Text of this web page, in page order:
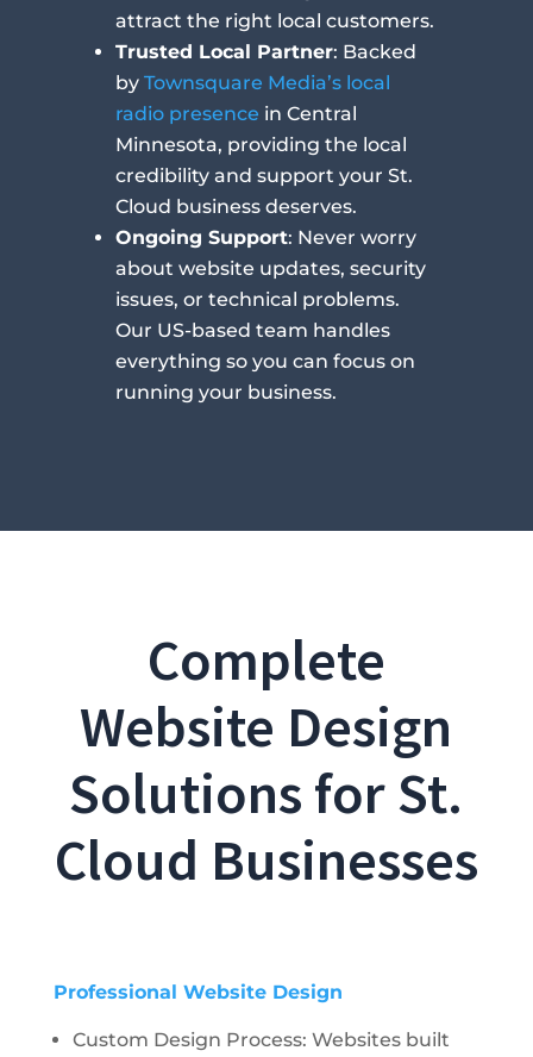
attract the right local customers.
Trusted Local Partner: Backed
by Townsquare Media’s local
radio presence in Central
Minnesota, providing the local
credibility and support your St.
Cloud business deserves.
Ongoing Support: Never worry
about website updates, security
issues, or technical problems.
Our US-based team handles
everything so you can focus on
running your business.
Complete
Website Design
Solutions for St.
Cloud Businesses
Professional Website Design
Custom Design Process: Websites built